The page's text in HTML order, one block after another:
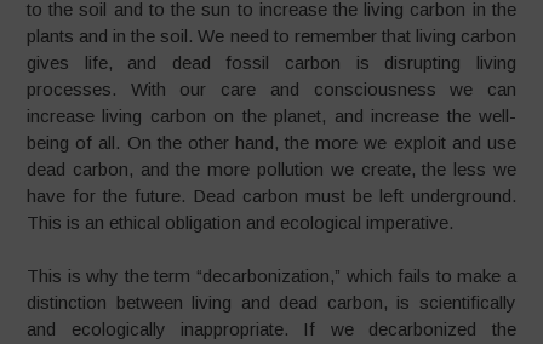
to the soil and to the sun to increase the living carbon in the
plants and in the soil. We need to remember that living carbon
gives life, and dead fossil carbon is disrupting living
processes. With our care and consciousness we can
increase living carbon on the planet, and increase the well-
being of all. On the other hand, the more we exploit and use
dead carbon, and the more pollution we create, the less we
have for the future. Dead carbon must be left underground.
This is an ethical obligation and ecological imperative.
This is why the term “decarbonization,” which fails to make a
distinction between living and dead carbon, is scientifically
and ecologically inappropriate. If we decarbonized the